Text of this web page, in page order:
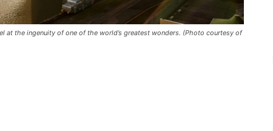
at the ingenuity of one of the world’s greatest wonders. (Photo courtesy of